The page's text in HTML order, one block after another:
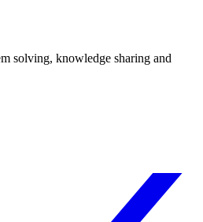
solving, knowledge sharing and